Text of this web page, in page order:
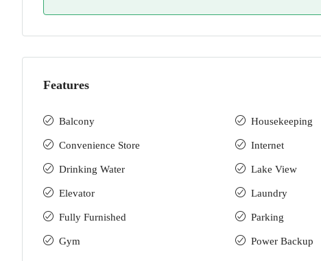
Features
Balcony
Convenience Store
Drinking Water
Elevator
Fully Furnished
Gym
Housekeeping
Internet
Lake View
Laundry
Parking
Power Backup